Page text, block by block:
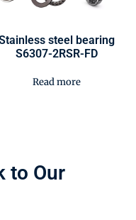
steel bearing
S6307-2RSR-FD
Read more
to Our